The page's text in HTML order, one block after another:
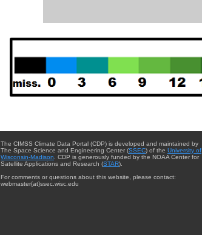
The CIMSS Climate Data Portal (CDP) is developed and maintained by
The Space Science and Engineering Center (SSEC) of the University of
Wisconsin-Madison . CDP is generously funded by the NOAA Center for
Satellite Applications and Research (STAR).
For comments or questions about this website, please contact:
webmaster{at}ssec.wisc.edu